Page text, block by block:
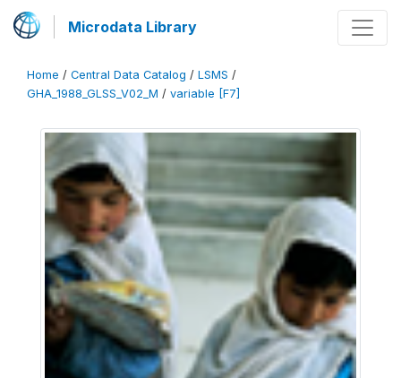
Microdata Library
Home / Central Data Catalog / LSMS /
GHA_1988_GLSS_V02_M / variable [F7]